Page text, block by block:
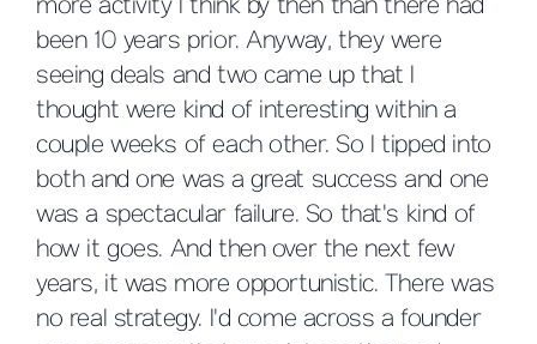
more activity I think by then than there had
been 10 years prior. Anyway, they were
seeing deals and two came up that I
thought were kind of interesting within a
couple weeks of each other. So I tipped into
both and one was a great success and one
was a spectacular failure. So that's kind of
how it goes. And then over the next few
years, it was more opportunistic. There was
no real strategy. I'd come across a founder